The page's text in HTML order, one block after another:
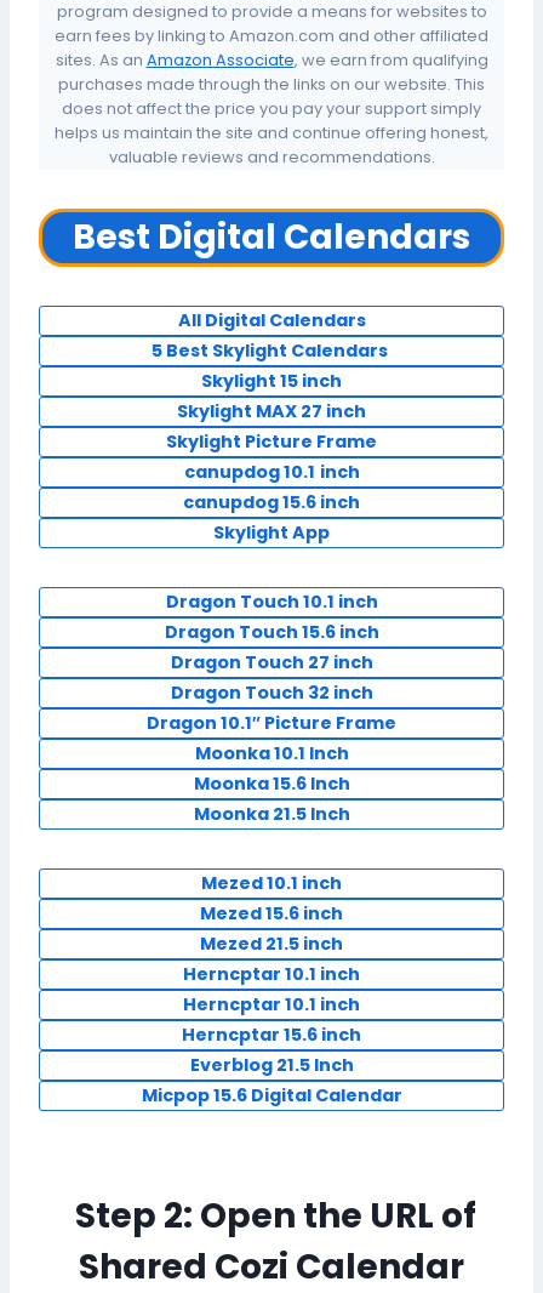
program designed to provide a means for websites to
earn fees by linking to Amazon.com and other affiliated
sites. As an Amazon Associate, we earn from qualifying
purchases made through the links on our website. This
does not affect the price you pay your support simply
helps us maintain the site and continue offering honest,
valuable reviews and recommendations.
Best Digital Calendars
All Digital Calendars
5 Best Skylight Calendars
Skylight 15 inch
Skylight MAX 27 inch
Skylight Picture Frame
canupdog 10.1 inch
canupdog 15.6 inch
Skylight App
Dragon Touch 10.1 inch
Dragon Touch 15.6 inch
Dragon Touch 27 inch
Dragon Touch 32 inch
Dragon 10.1″ Picture Frame
Moonka 10.1 Inch
Moonka 15.6 Inch
Moonka 21.5 Inch
Mezed 10.1 inch
Mezed 15.6 inch
Mezed 21.5 inch
Herncptar 10.1 inch
Herncptar 10.1 inch
Herncptar 15.6 inch
Everblog 21.5 Inch
Micpop 15.6 Digital Calendar
Step 2: Open the URL of
Shared Cozi Calendar